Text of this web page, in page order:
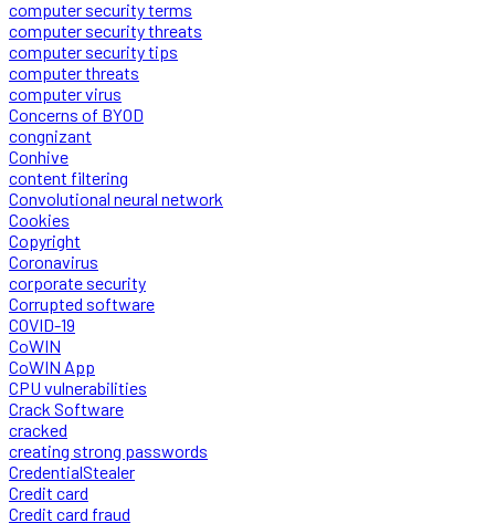
computer security terms
computer security threats
computer security tips
computer threats
computer virus
Concerns of BYOD
congnizant
Conhive
content filtering
Convolutional neural network
Cookies
Copyright
Coronavirus
corporate security
Corrupted software
COVID-19
CoWIN
CoWIN App
CPU vulnerabilities
Crack Software
cracked
creating strong passwords
CredentialStealer
Credit card
Credit card fraud